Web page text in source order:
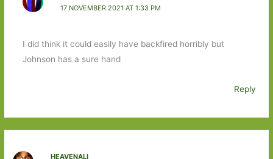
17 NOVEMBER 2021 AT 1:33 PM
I did think it could easily have backfired horribly but
Johnson has a sure hand
Reply
HEAVENALI